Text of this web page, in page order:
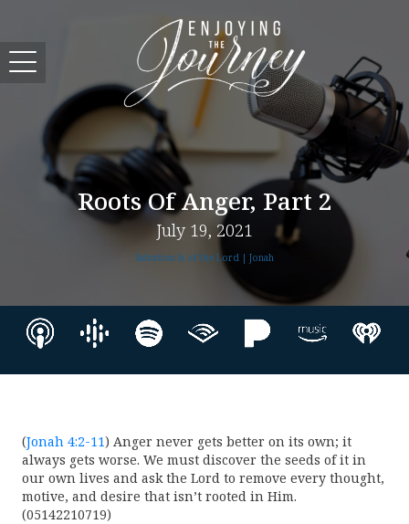
Roots Of Anger, Part 2
July 19, 2021
Salvation Is of the Lord | Jonah
(Jonah 4:2-11) Anger never gets better on its own; it
always gets worse. We must discover the seeds of it in
our own lives and ask the Lord to remove every thought,
motive, and desire that isn’t rooted in Him.
(05142210719)